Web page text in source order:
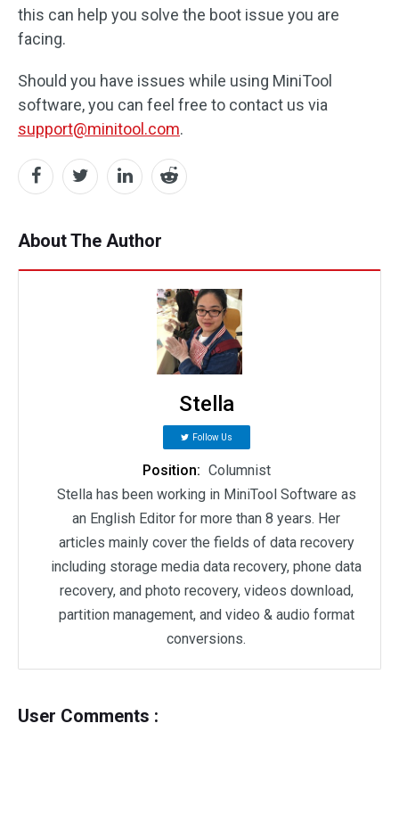
this can help you solve the boot issue you are
facing.
Should you have issues while using MiniTool
software, you can feel free to contact us via
support@minitool.com.
About The Author
Stella
Follow Us
Position: Columnist
Stella has been working in MiniTool Software as
an English Editor for more than 8 years. Her
articles mainly cover the fields of data recovery
including storage media data recovery, phone data
recovery, and photo recovery, videos download,
partition management, and video & audio format
conversions.
User Comments :